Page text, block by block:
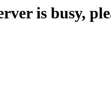
is busy,